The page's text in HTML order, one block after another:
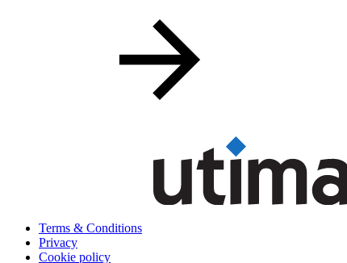
Terms & Conditions
Privacy
Cookie policy